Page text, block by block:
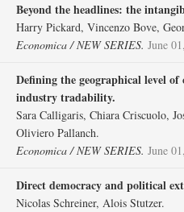
Beyond the headlines: the
Harry Pickard, Vincenzo Bove,
Economica / NEW SERIES. June
Defining the geographical level
industry tradability.
Sara Calligaris, Chiara Criscuolo,
Oliviero Pallanch.
Economica / NEW SERIES. June
Direct democracy and political
Nicolas Schreiner, Alois Stutzer.